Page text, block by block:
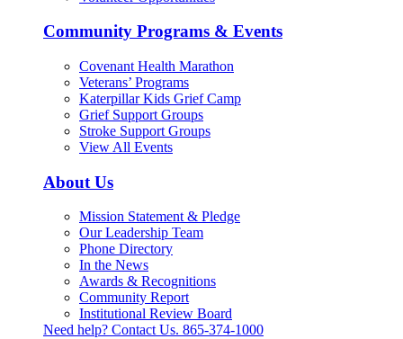
Community Programs & Events
Covenant Health Marathon
Veterans’ Programs
Katerpillar Kids Grief Camp
Grief Support Groups
Stroke Support Groups
View All Events
About Us
Mission Statement & Pledge
Our Leadership Team
Phone Directory
In the News
Awards & Recognitions
Community Report
Institutional Review Board
Need help? Contact Us. 865-374-1000